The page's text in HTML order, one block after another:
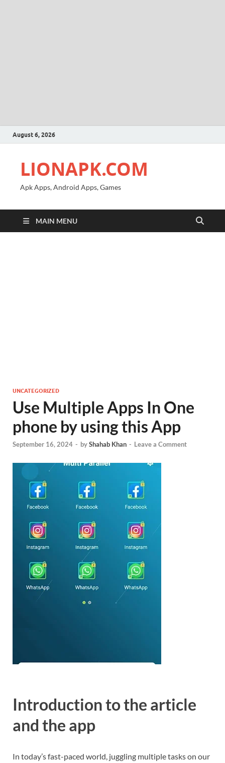
August 6, 2026
LIONAPK.COM
Apk Apps, Android Apps, Games
MAIN MENU
UNCATEGORIZED
Use Multiple Apps In One
phone by using this App
September 16, 2024 - byShahab Khan - Leave a Comment
Introduction to the article
and the app
In today’s fast-paced world, juggling multiple tasks on our